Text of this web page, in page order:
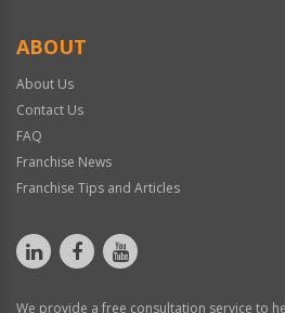
ABOUT
About Us
Contact Us
FAQ
Franchise News
Franchise Tips and Articles
We provide a free consultation service to